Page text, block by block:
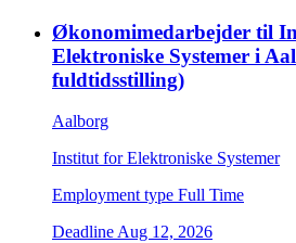
Økonomimedarbejder til
Elektroniske Systemer i
fuldtidsstilling)
Aalborg
Institut for Elektroniske Systemer
Employment type Full Time
DeadlineAug 12, 2026